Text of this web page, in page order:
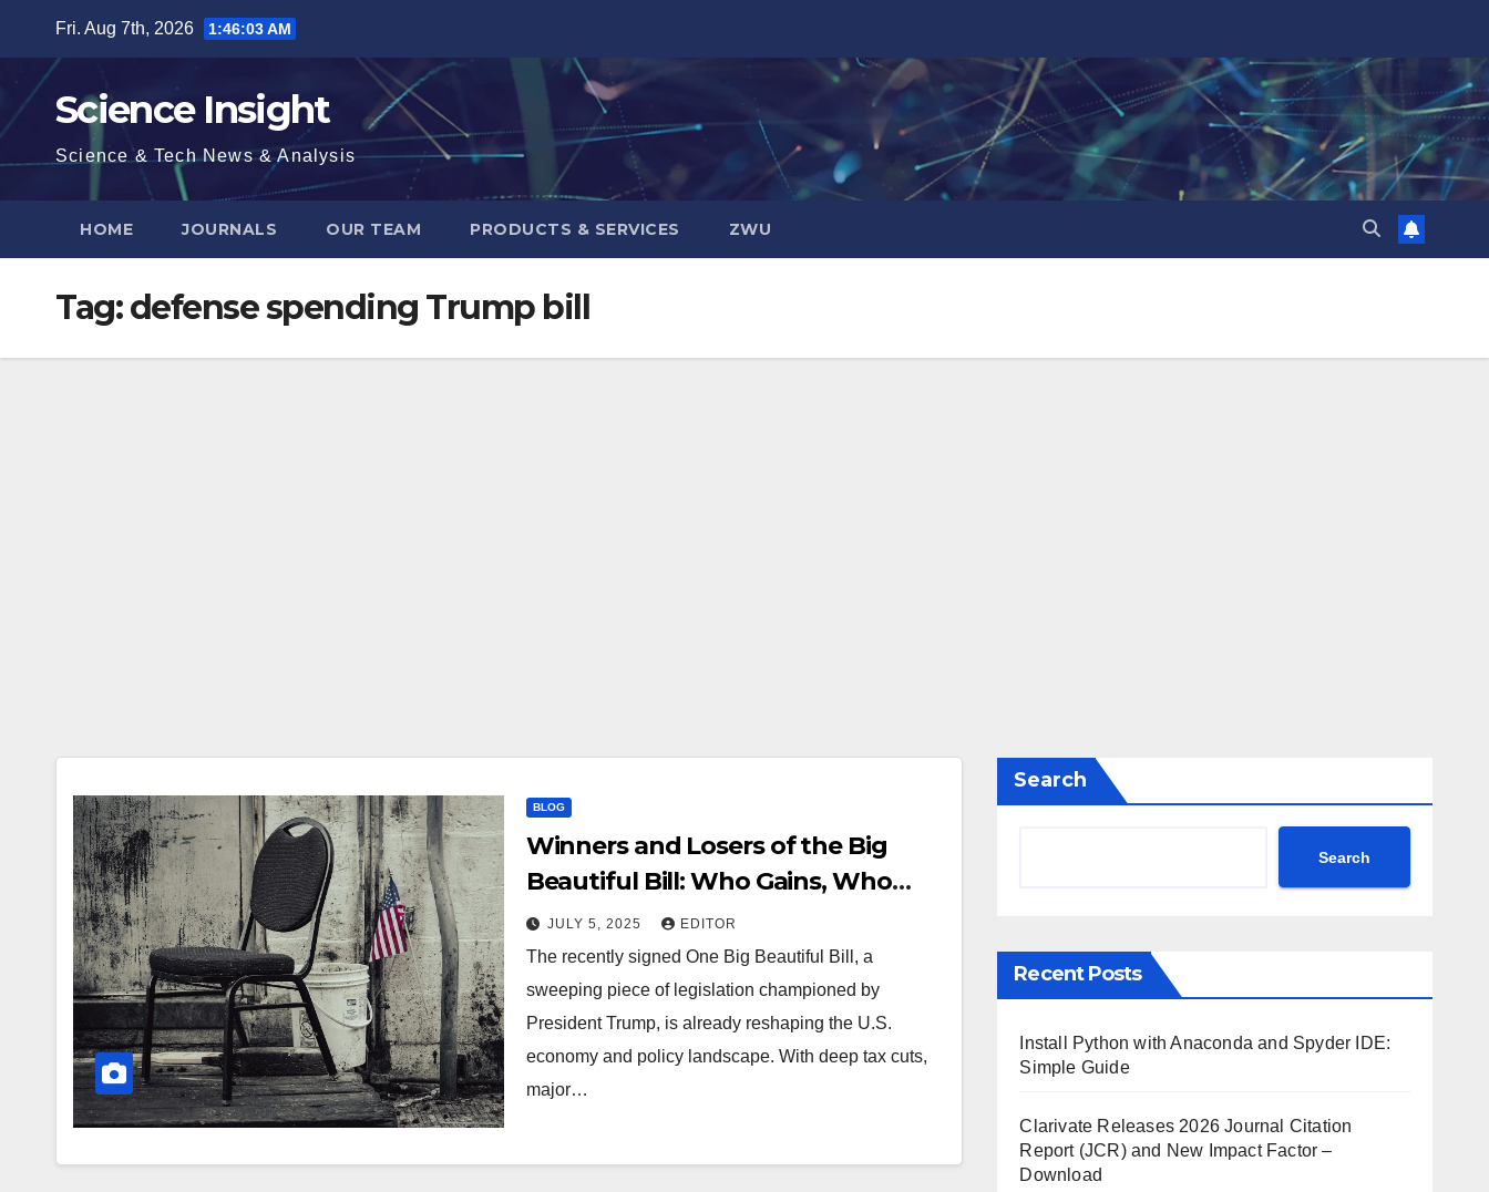
content
Fri. Aug 7th, 2026 1:46:04 AM
Science Insight
Science & Tech News & Analysis
HOME JOURNALS OUR TEAM PRODUCTS & SERVICES ZWU
Tag:defense spending Trump bill
BLOG
Winners and Losers of the Big
Beautiful Bill: Who Gains, Who
Pays the Price?
JULY 5, 2025 EDITOR
The recently signed One Big Beautiful Bill, a
sweeping piece of legislation championed by
President Trump, is already reshaping the U.S.
economy and policy landscape. With deep tax cuts,
major…
Search
Search
Recent Posts
Install Python with Anaconda and Spyder IDE:
Simple Guide
Clarivate Releases 2026 Journal Citation
Report (JCR) and New Impact Factor –
Download